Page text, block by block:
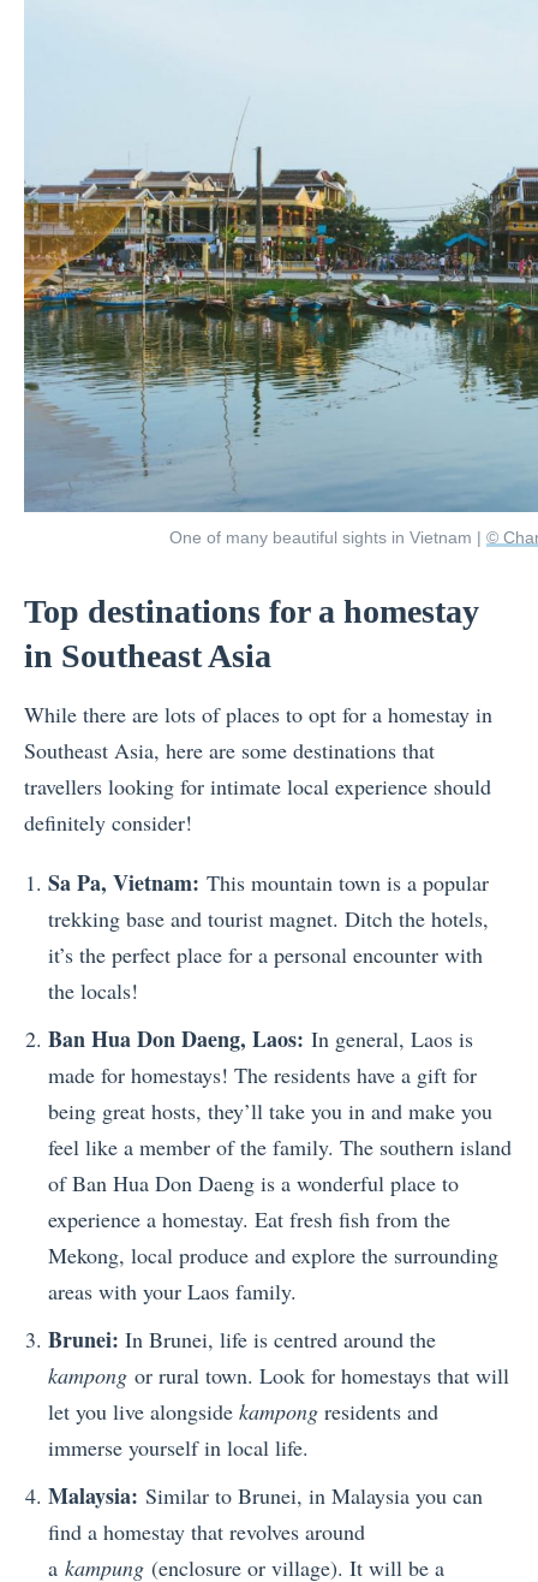
One of many beautiful sights in Vietnam | ©
Top destinations for a homestay
in Southeast Asia
While there are lots of places to opt for a homestay in
Southeast Asia, here are some destinations that
travellers looking for intimate local experience should
definitely consider!
Sa Pa, Vietnam: This mountain town is a popular
trekking base and tourist magnet. Ditch the hotels,
it’s the perfect place for a personal encounter with
the locals!
Ban Hua Don Daeng, Laos: In general, Laos is
made for homestays! The residents have a gift for
being great hosts, they’ll take you in and make you
feel like a member of the family. The southern island
of Ban Hua Don Daeng is a wonderful place to
experience a homestay. Eat fresh fish from the
Mekong, local produce and explore the surrounding
areas with your Laos family.
Brunei: In Brunei, life is centred around the
kampong or rural town. Look for homestays that will
let you live alongside kampong residents and
immerse yourself in local life.
Malaysia: Similar to Brunei, in Malaysia you can
find a homestay that revolves around
a kampung (enclosure or village). It will be a